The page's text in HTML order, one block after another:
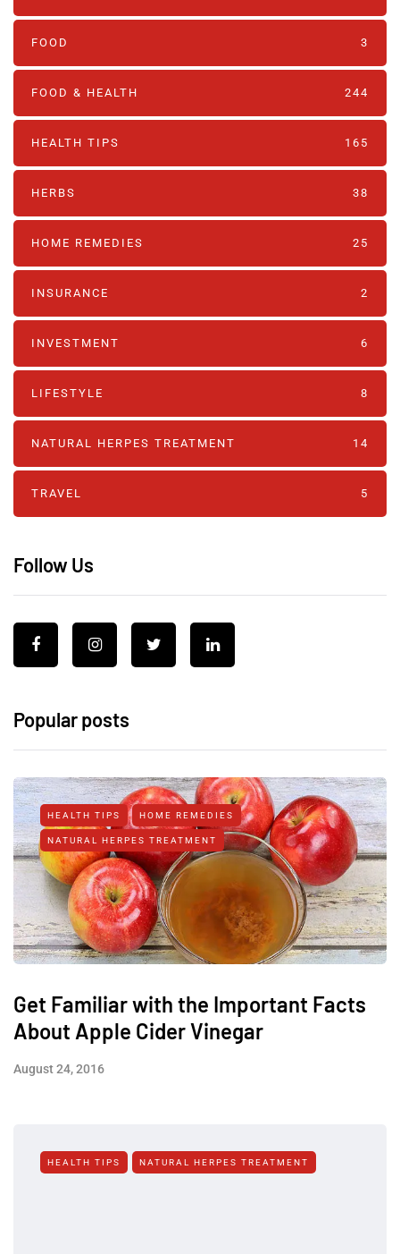
FOOD 3
FOOD & HEALTH 244
HEALTH TIPS 165
HERBS 38
HOME REMEDIES 25
INSURANCE 2
INVESTMENT 6
LIFESTYLE 8
NATURAL HERPES TREATMENT‎ 14
TRAVEL 5
Follow Us
Popular posts
HEALTH TIPS HOME REMEDIES
NATURAL HERPES TREATMENT‎
Get Familiar with the Important Facts
About Apple Cider Vinegar
August 24, 2016
HEALTH TIPS NATURAL HERPES TREATMENT‎